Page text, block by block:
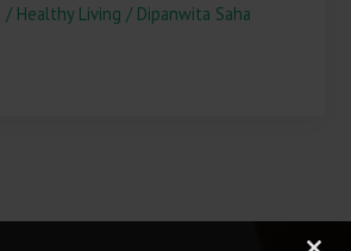
/ Healthy Living / Dipanwita Saha